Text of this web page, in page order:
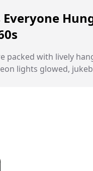
Everyone
packed with lively
lights glowed,